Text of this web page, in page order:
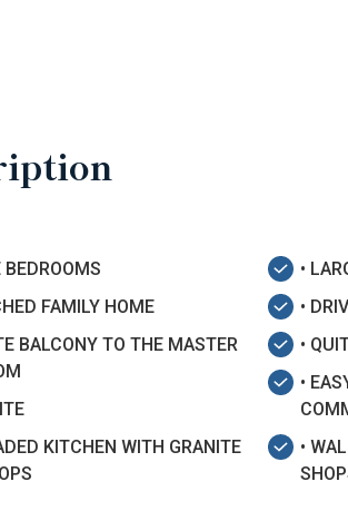
BEDROOMS
FAMILY HOME
BALCONY TO THE MASTER
KITCHEN WITH GRANITE
•
•
•
•
•